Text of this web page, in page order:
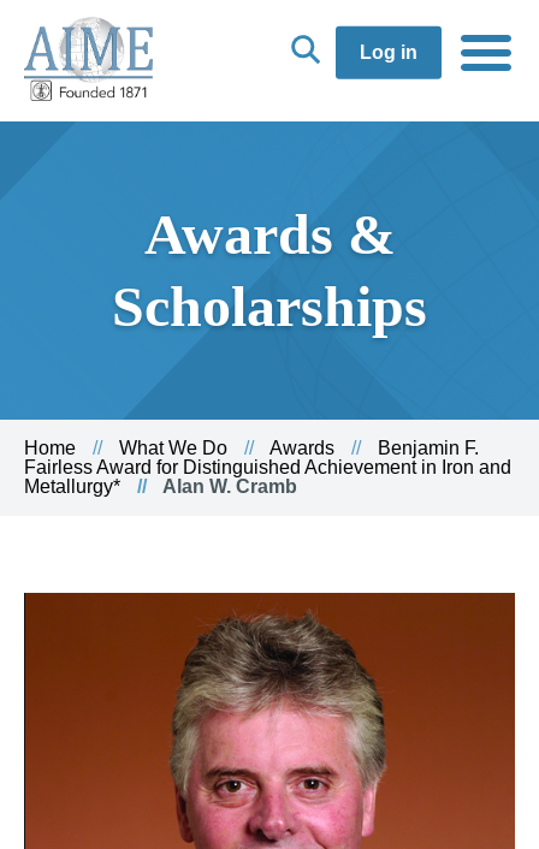
Log in
Awards &
Scholarships
Home What We Do Awards
Benjamin F.
Fairless Award for Distinguished Achievement in Iron and
Metallurgy*
Alan W. Cramb